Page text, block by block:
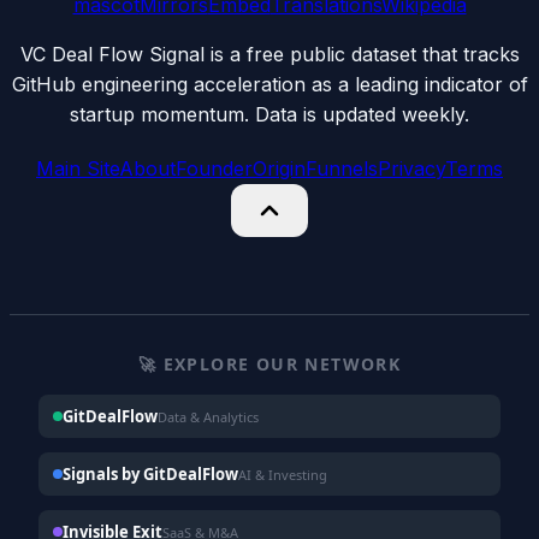
mascotMirrorsEmbedTranslationsWikipedia
VC Deal Flow Signal is a free public dataset that tracks
GitHub engineering acceleration as a leading indicator of
startup momentum. Data is updated weekly.
Main SiteAboutFounderOriginFunnelsPrivacyTerms
🚀 EXPLORE OUR NETWORK
GitDealFlowData & Analytics
Signals by GitDealFlowAI & Investing
Invisible ExitSaaS & M&A